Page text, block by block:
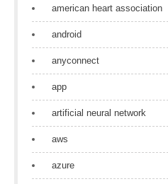
american heart association
android
anyconnect
app
artificial neural network
aws
azure